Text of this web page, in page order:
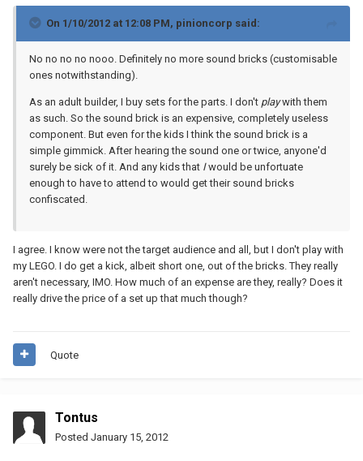
On 1/10/2012 at 12:08 PM, pinioncorp said:
No no no no nooo. Definitely no more sound bricks (customisable
ones notwithstanding).
As an adult builder, I buy sets for the parts. I don't playwith them
as such. So the sound brick is an expensive, completely useless
component. But even for the kids I think the sound brick is a
simple gimmick. After hearing the sound one or twice, anyone'd
surely be sick of it. And any kids that Iwould be unfortuate
enough to have to attend to would get their sound bricks
confiscated.
I agree. I know were not the target audience and all, but I don't play with
my LEGO. I do get a kick, albeit short one, out of the bricks. They really
aren't necessary, IMO. How much of an expense are they, really? Does it
really drive the price of a set up that much though?
Quote
Tontus
Posted January 15, 2012